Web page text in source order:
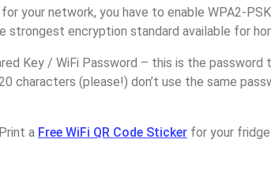
your network, you have to enable WPA2-
strongest encryption standard available for
Key / WiFi Password – this is the
characters (please!) don’t use the same
a Free WiFi QR Code Sticker for your